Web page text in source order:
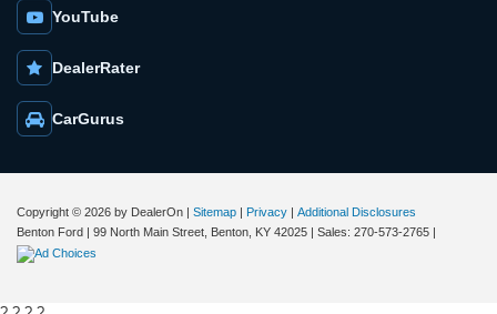
YouTube
DealerRater
CarGurus
Copyright © 2026 by DealerOn Sitemap Privacy
Additional Disclosures
Benton Ford
99 North Main Street, Benton, KY 42025 | Sales: 270-573-2765